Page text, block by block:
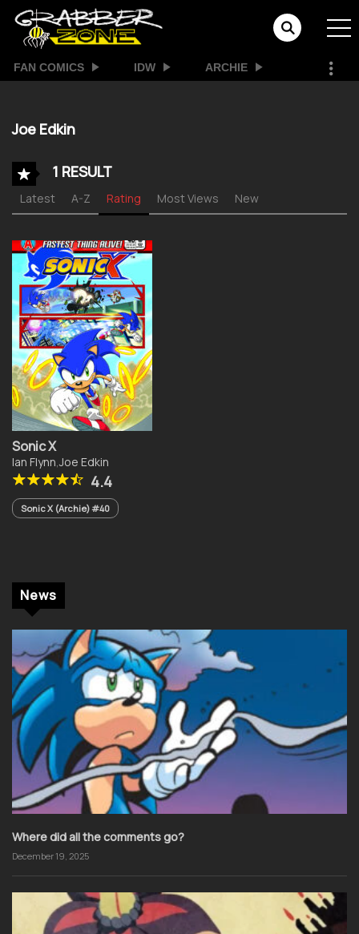
FAN COMICS IDW ARCHIE
Joe Edkin
1 RESULT
Latest A-Z Rating Most Views New
Sonic X
Ian Flynn,Joe Edkin
4.4
Sonic X (Archie) #40
News
Where did all the comments go?
December 19, 2025